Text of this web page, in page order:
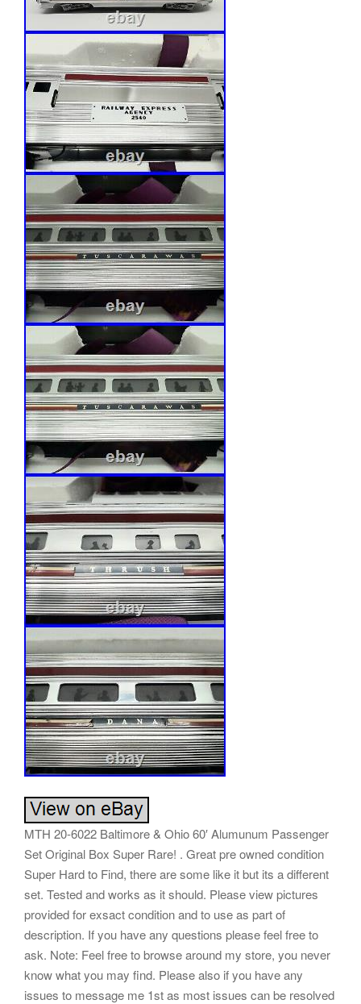
MTH 20-6022 Baltimore & Ohio 60′ Alumunum Passenger
Set Original Box Super Rare! . Great pre owned condition
Super Hard to Find, there are some like it but its a different
set. Tested and works as it should. Please view pictures
provided for exsact condition and to use as part of
description. If you have any questions please feel free to
ask. Note: Feel free to browse around my store, you never
know what you may find. Please also if you have any
issues to message me 1st as most issues can be resolved